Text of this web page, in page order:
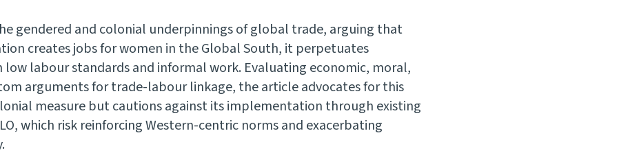
gendered and colonial underpinnings of global trade, arguing that
creates jobs for women in the Global South, it perpetuates
labour standards and informal work. Evaluating economic, moral,
arguments for trade-labour linkage, the article advocates for this
measure but cautions against its implementation through existing
which risk reinforcing Western-centric norms and exacerbating